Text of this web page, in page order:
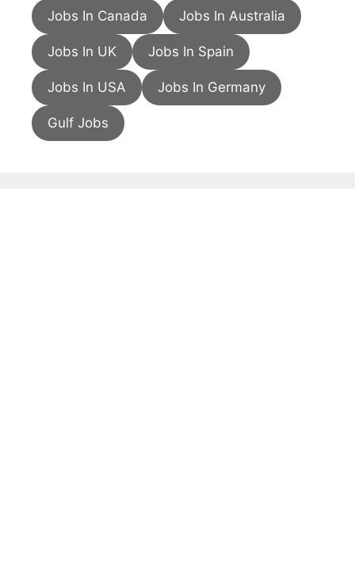
Jobs In Canada Jobs In Australia
Jobs In UK Jobs In Spain
Jobs In USA Jobs In Germany
Gulf Jobs